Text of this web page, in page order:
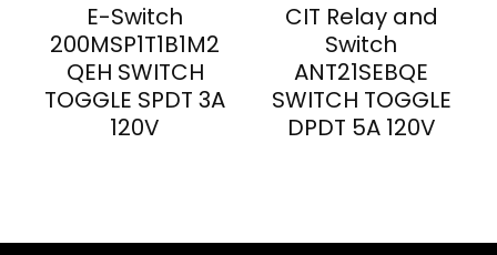
E-Switch
200MSP1T1B1M2
QEH SWITCH
TOGGLE SPDT 3A
120V
CIT Relay and
Switch
ANT21SEBQE
SWITCH TOGGLE
DPDT 5A 120V